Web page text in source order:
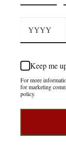
Keep me
For more
for marketing
policy.